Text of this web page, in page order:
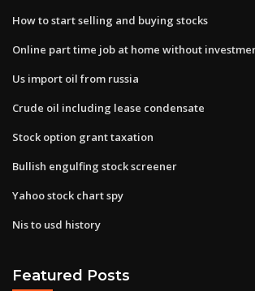
How to start selling and buying stocks
Online part time job at home without
Us import oil from russia
Crude oil including lease condensate
Stock option grant taxation
Bullish engulfing stock screener
Yahoo stock chart spy
Nis to usd history
Featured Posts